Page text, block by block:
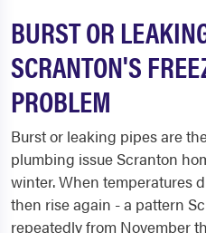
BURST OR
SCRANTON'S
PROBLEM
Burst or leaking pipes are
plumbing issue Scranton
winter. When temperatures
then rise again - a pattern
repeatedly from November